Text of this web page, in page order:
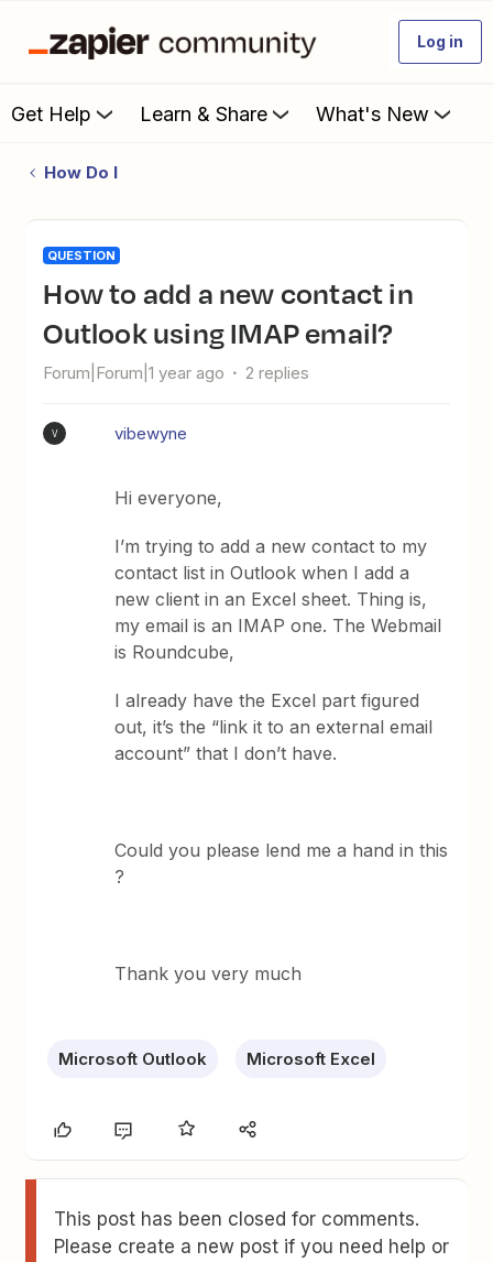
Log in
Get Help Learn & Share What's New
How Do I
QUESTION
How to add a new contact in
Outlook using IMAP email?
Forum|Forum|1 year ago 2 replies
V vibewyne
Hi everyone,
I’m trying to add a new contact to my
contact list in Outlook when I add a
new client in an Excel sheet. Thing is,
my email is an IMAP one. The Webmail
is Roundcube,
I already have the Excel part figured
out, it’s the “link it to an external email
account” that I don’t have.
Could you please lend me a hand in this
?
Thank you very much
Microsoft Outlook Microsoft Excel
This post has been closed for comments.
Please create a new post if you need help or